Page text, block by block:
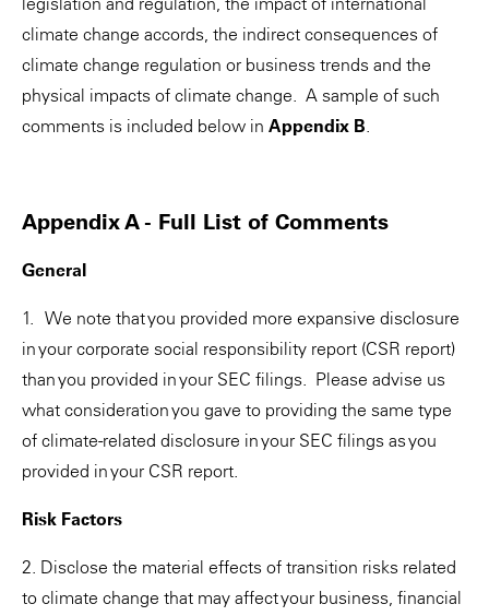
climate change accords, the indirect consequences of
climate change regulation or business trends and the
physical impacts of climate change. A sample of such
comments is included below in Appendix B.
Appendix A - Full List of Comments
General
1. We note that you provided more expansive disclosure
in your corporate social responsibility report (CSR report)
than you provided in your SEC filings. Please advise us
what consideration you gave to providing the same type
of climate-related disclosure in your SEC filings as you
provided in your CSR report.
Risk Factors
2. Disclose the material effects of transition risks related
to climate change that may affect your business, financial